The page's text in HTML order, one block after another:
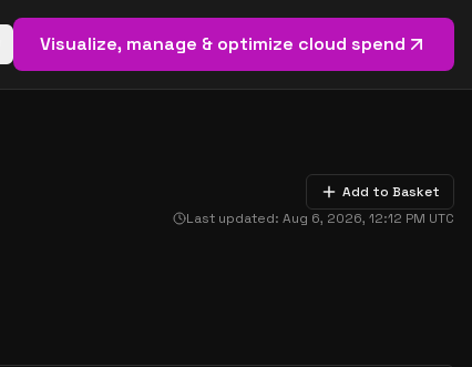
Open basket (0items)
Visualize, manage & optimize cloud spend
Add to Basket
Last updated: Aug 6, 2026, 12:12 PM UTC